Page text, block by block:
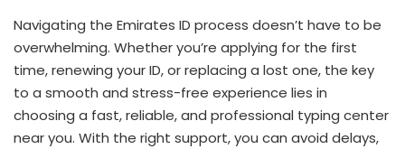
Navigating the Emirates ID process doesn’t have to be
overwhelming. Whether you’re applying for the first
time, renewing your ID, or replacing a lost one, the key
to a smooth and stress-free experience lies in
choosing a fast, reliable, and professional typing center
near you. With the right support, you can avoid delays,